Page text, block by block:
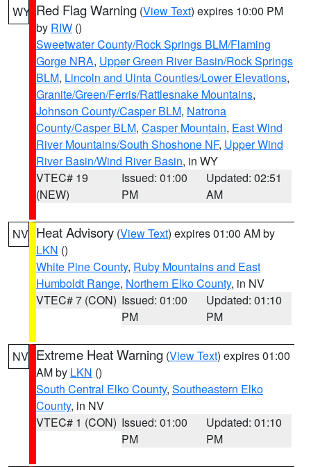
WY Red Flag Warning (View Text) expires 10:00 PM
by RIW ()
Sweetwater County/Rock Springs BLM/Flaming
Gorge NRA, Upper Green River Basin/Rock Springs
BLM, Lincoln and Uinta Counties/Lower Elevations,
Granite/Green/Ferris/Rattlesnake Mountains,
Johnson County/Casper BLM, Natrona
County/Casper BLM, Casper Mountain, East Wind
River Mountains/South Shoshone NF, Upper Wind
River Basin/Wind River Basin, in WY
VTEC# 19
(NEW)
Issued: 01:00
PM
Updated: 02:51
AM
NV Heat Advisory (View Text) expires 01:00 AM by
LKN ()
White Pine County, Ruby Mountains and East
Humboldt Range, Northern Elko County, in NV
VTEC# 7 (CON) Issued: 01:00
PM
Updated: 01:10
PM
NV Extreme Heat Warning (View Text) expires 01:00
AM by LKN ()
South Central Elko County, Southeastern Elko
County, in NV
VTEC# 1 (CON) Issued: 01:00
PM
Updated: 01:10
PM